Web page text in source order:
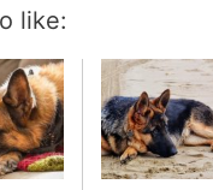
like: